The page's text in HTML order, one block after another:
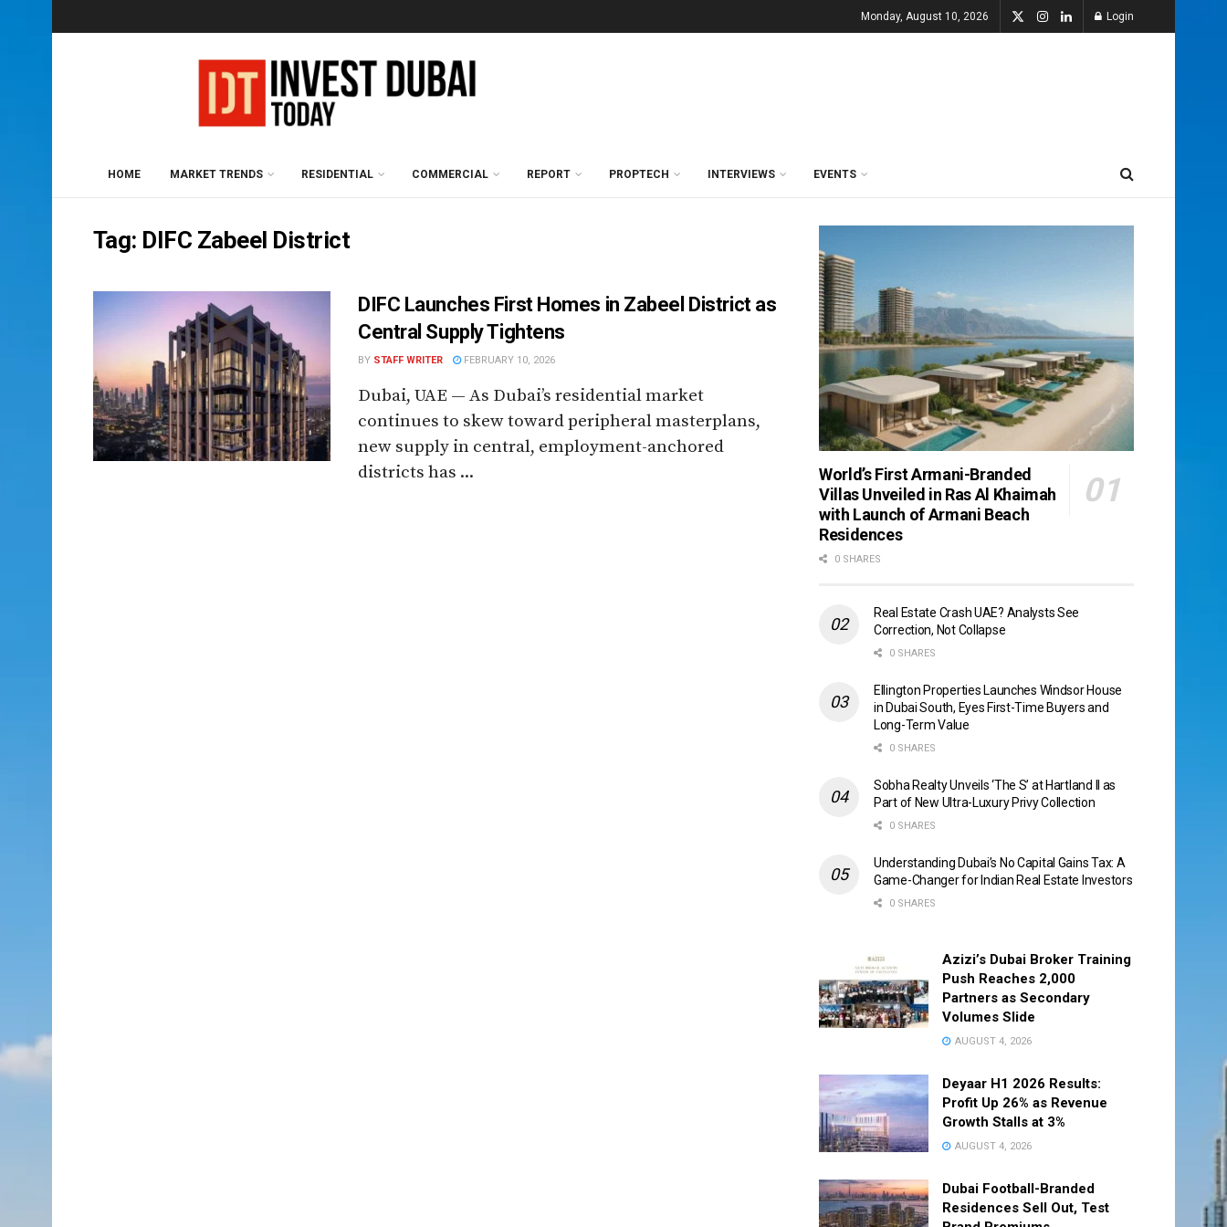
Monday, August 10, 2026 Login
HOME MARKET TRENDS RESIDENTIAL COMMERCIAL REPORT PROPTECH INTERVIEWS EVENTS
Tag: DIFC Zabeel District
DIFC Launches First Homes in Zabeel District as
Central Supply Tightens
BY STAFF WRITER FEBRUARY 10, 2026
Dubai, UAE — As Dubai’s residential market
continues to skew toward peripheral masterplans,
new supply in central, employment-anchored
districts has ...
World’s First Armani-Branded
Villas Unveiled in Ras Al Khaimah
with Launch of Armani Beach
Residences
0 SHARES
Real Estate Crash UAE? Analysts See
Correction, Not Collapse
0 SHARES
Ellington Properties Launches Windsor House
in Dubai South, Eyes First-Time Buyers and
Long-Term Value
0 SHARES
Sobha Realty Unveils ‘The S’ at Hartland II as
Part of New Ultra-Luxury Privy Collection
0 SHARES
Understanding Dubai’s No Capital Gains Tax: A
Game-Changer for Indian Real Estate Investors
0 SHARES
Azizi’s Dubai Broker Training
Push Reaches 2,000
Partners as Secondary
Volumes Slide
AUGUST 4, 2026
Deyaar H1 2026 Results:
Profit Up 26% as Revenue
Growth Stalls at 3%
AUGUST 4, 2026
Dubai Football-Branded
Residences Sell Out, Test